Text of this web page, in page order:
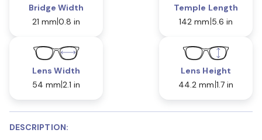
Bridge Width
21 mm 0.8 in
Temple Length
142 mm 5.6 in
Lens Width
54 mm 2.1 in
Lens Height
44.2 mm 1.7 in
DESCRIPTION: